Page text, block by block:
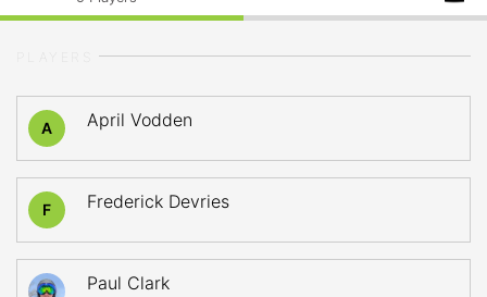
A April Vodden
F Frederick Devries
Paul Clark